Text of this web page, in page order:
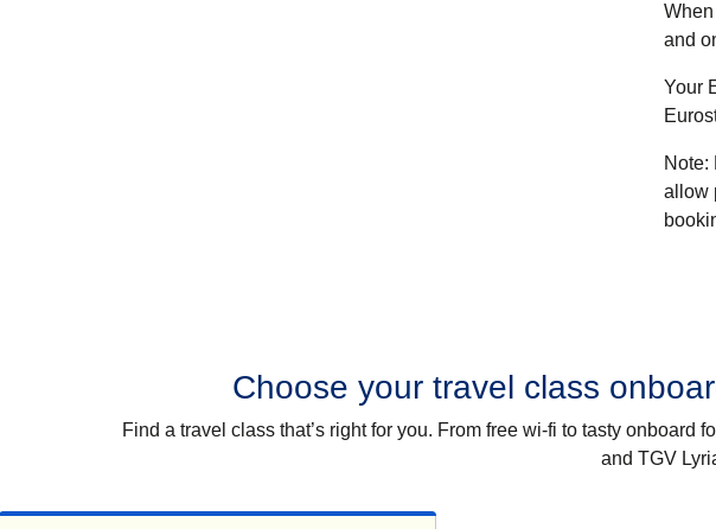
and
Your
Note:
allow
Choose your travel class
Find a travel class that’s right for you. From free wi-fi to tasty
and TGV